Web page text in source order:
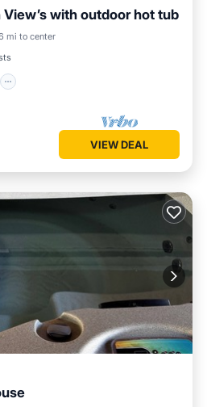
with outdoor hot tub
mi to center
Hot Tub
Parking
VIEW DEAL